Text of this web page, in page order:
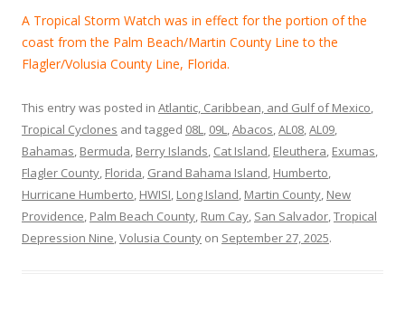
A Tropical Storm Watch was in effect for the portion of the
coast from the Palm Beach/Martin County Line to the
Flagler/Volusia County Line, Florida.
This entry was posted in Atlantic, Caribbean, and Gulf of Mexico,
Tropical Cyclones and tagged 08L, 09L,Abacos,AL08,AL09,
Bahamas, Bermuda, Berry Islands, Cat Island, Eleuthera, Exumas,
Flagler County, Florida, Grand Bahama Island, Humberto,
Hurricane Humberto, HWISI, Long Island, Martin County, New
Providence, Palm Beach County, Rum Cay, San Salvador,Tropical
Depression Nine,Volusia County on September 27, 2025.